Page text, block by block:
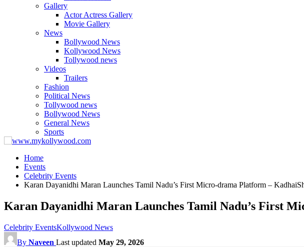
Gallery
Actor Actress Gallery
Movie Gallery
News
Bollywood News
Kollywood News
Tollywood news
Videos
Trailers
Fashion
Political News
Tollywood news
Bollywood News
General News
Sports
Home
Events
Celebrity Events
Karan Dayanidhi Maran Launches Tamil Nadu’s First Micro-drama Platform –
Karan Dayanidhi Maran Launches Tamil Nadu’s First
Celebrity EventsKollywood News
By Naveen Last updated May 29, 2026